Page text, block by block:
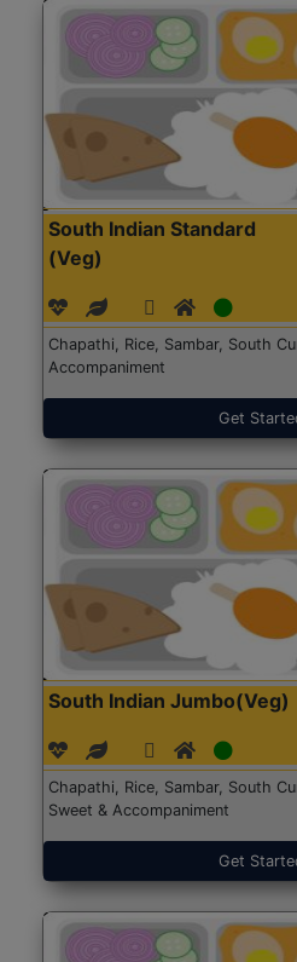
South Indian Standard
(Veg)
Chapathi, Rice, Sambar, South
Accompaniment
Get
South Indian Jumbo(Veg)
Chapathi, Rice, Sambar, South
Sweet & Accompaniment
Get